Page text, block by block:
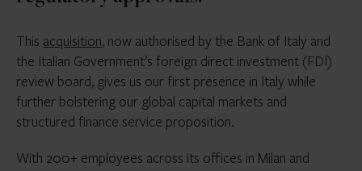
This acquisition, now authorised by the Bank of Italy and
the Italian Government’s foreign direct investment (FDI)
review board, gives us our first presence in Italy while
further bolstering our global capital markets and
structured finance service proposition.
With 200+ employees across its offices in Milan and